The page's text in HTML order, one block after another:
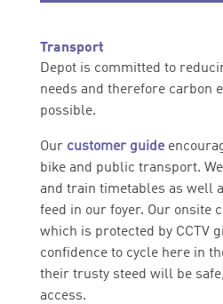
Transport
Depot is committed to
needs and therefore carbon
possible.
Our customerguide
bike and public transport.
and train timetables as well
feed in our foyer. Our onsite
which is protected by CCTV
confidence to cycle here in
their trusty steed will be
access.